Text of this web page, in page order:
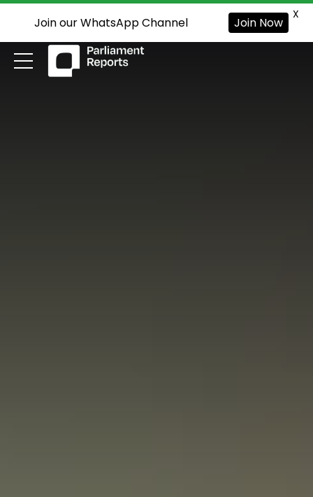
Join our WhatsApp Channel Join Now
X